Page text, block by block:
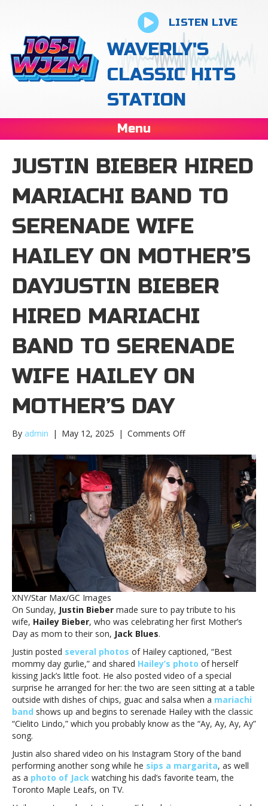
LISTEN LIVE
WAVERLY'S
CLASSIC HITS
STATION
Menu
JUSTIN BIEBER HIRED
MARIACHI BAND TO
SERENADE WIFE
HAILEY ON MOTHER’S
DAYJUSTIN BIEBER
HIRED MARIACHI
BAND TO SERENADE
WIFE HAILEY ON
MOTHER’S DAY
By admin | May 12, 2025 | Comments Offon
Bieber
hired
mariachi
band
to
serenade
wife
Hailey
on
Mother’s
DayJustin
Bieber
mariachi
band
serenade
wife
Hailey
on
Mother’s
Day
XNY/Star Max/GC Images
On Sunday, Justin Bieber made sure to pay tribute to his
wife, Hailey Bieber, who was celebrating her first Mother’s
Day as mom to their son, Jack Blues.
Justin posted several photos of Hailey captioned, “Best
mommy day gurlie,” and shared Hailey’s photo of herself
kissing Jack’s little foot. He also posted video of a special
surprise he arranged for her: the two are seen sitting at a table
outside with dishes of chips, guac and salsa when a mariachi
band shows up and begins to serenade Hailey with the classic
“Cielito Lindo,” which you probably know as the “Ay, Ay, Ay, Ay”
song.
Justin also shared video on his Instagram Story of the band
performing another song while he sips a margarita, as well
as a photo of Jack watching his dad’s favorite team, the
Toronto Maple Leafs, on TV.